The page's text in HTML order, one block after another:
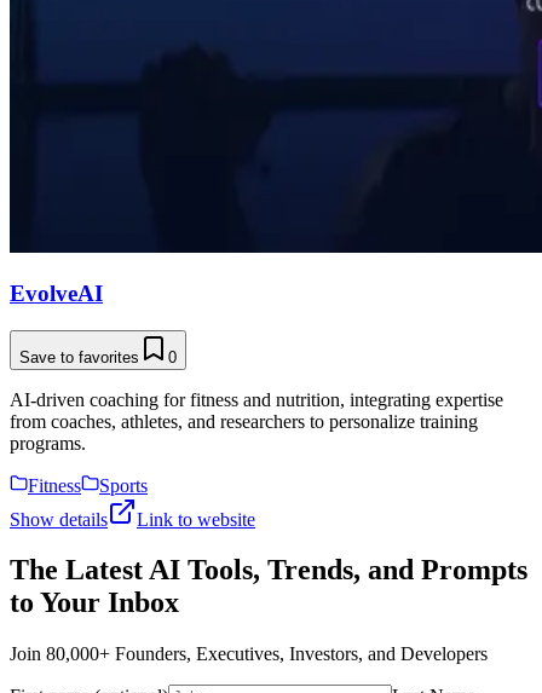
EvolveAI
Save to favorites 0
AI-driven coaching for fitness and nutrition, integrating expertise
from coaches, athletes, and researchers to personalize training
programs.
Fitness
Sports
Show details
Link to website
The Latest AI Tools, Trends, and Prompts
to Your Inbox
Join 80,000+ Founders, Executives, Investors, and Developers